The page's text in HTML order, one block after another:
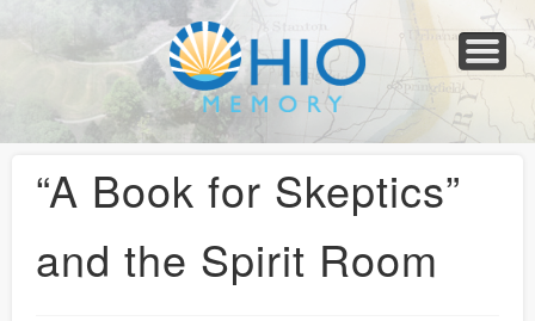
Collections
Newspapers
Blog
Transcribe!
Resources
For Organizations
Help
“A Book for Skeptics”
and the Spirit Room